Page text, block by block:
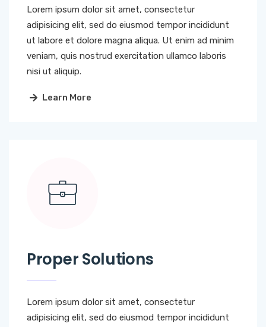
Lorem ipsum dolor sit amet, consectetur
adipisicing elit, sed do eiusmod tempor incididunt
ut labore et dolore magna aliqua. Ut enim ad minim
veniam, quis nostrud exercitation ullamco laboris
nisi ut aliquip.
Learn More
Proper Solutions
Lorem ipsum dolor sit amet, consectetur
adipisicing elit, sed do eiusmod tempor incididunt